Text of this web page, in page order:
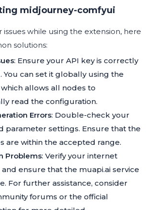
midjourney-comfyui
while using the extension, here
solutions:
: Ensure your API key is correctly
You can set it globally using the
which allows all nodes to
read the configuration.
Errors: Double-check your
parameter settings. Ensure that the
are within the accepted range.
Problems: Verify your internet
ensure that the muapi.ai service
For further assistance, consider
forums or the official